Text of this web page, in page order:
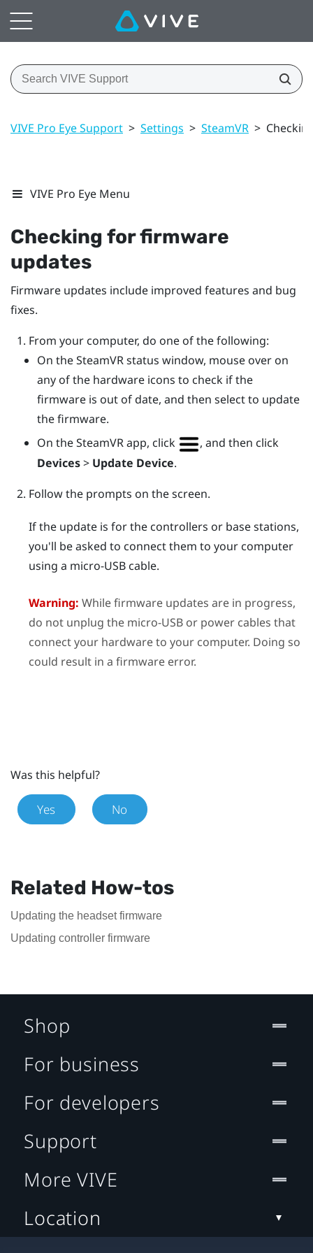
VIVE Pro Eye Support > Settings > SteamVR >
VIVE Pro Eye Menu
Checking for firmware
updates
Firmware updates include improved features and bug
fixes.
From your computer, do one of the following:
On theSteamVRstatus window, mouse over on
any of the hardware icons to check if the
firmware is out of date, and then select to update
the firmware.
On theSteamVRapp, click
, and then click
Devices> Update Device.
Follow the prompts on the screen.
If the update is for the controllers or base stations,
you'll be asked to connect them to your computer
using a micro-USB cable.
Warning: While firmware updates are in progress,
do not unplug the micro-USB or power cables that
connect your hardware to your computer. Doing so
could result in a firmware error.
Was this helpful?
Yes No
Related How-tos
Updating the headset firmware
Updating controller firmware
Shop
For business
For developers
Support
More VIVE
Location